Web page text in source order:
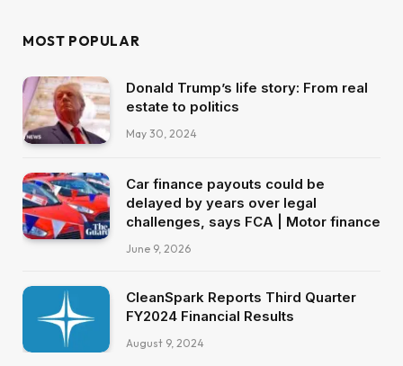
MOST POPULAR
Donald Trump’s life story: From real
estate to politics
May 30, 2024
Car finance payouts could be
delayed by years over legal
challenges, says FCA | Motor finance
June 9, 2026
CleanSpark Reports Third Quarter
FY2024 Financial Results
August 9, 2024